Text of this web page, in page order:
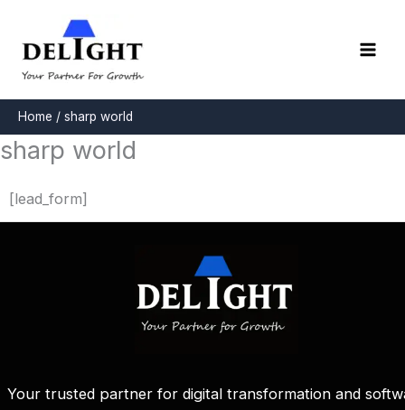
content
Home sharp world
sharp world
[lead_form]
Your trusted partner for digital transformation and